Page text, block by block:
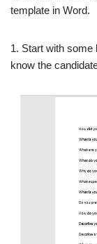
template in Word.
1. Start with some
know the